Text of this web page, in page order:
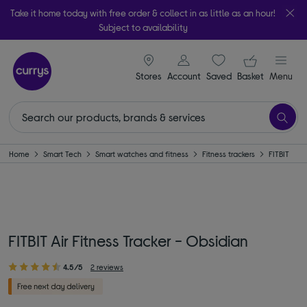
Take it home today with free order & collect in as little as an hour!
Subject to availability
Stores
signin icon
Account Saveditems
Your
Basket Menu
Home Smart Tech Smart watches and fitness Fitness trackers FITBIT
FITBIT Air Fitness Tracker - Obsidian
4.5/5 2 reviews